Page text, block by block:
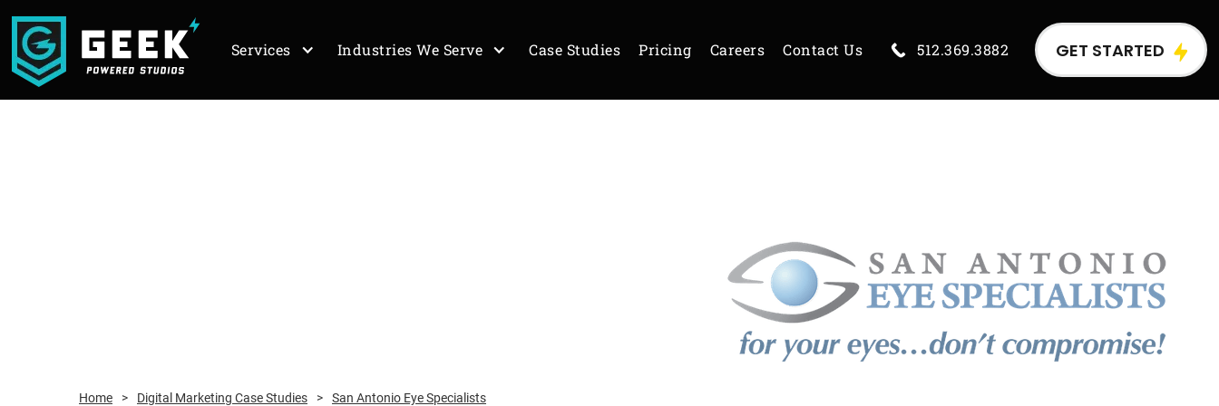
Services Industries We Serve Case Studies Pricing Careers Contact Us 512.369.3882 GET STARTED
Home > Digital Marketing Case Studies > San Antonio Eye Specialists